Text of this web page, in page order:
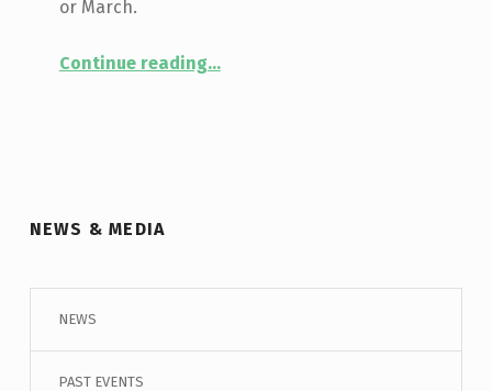
or March.
Continue reading“Sign up for a 2017 U16 & U18 TIRF Rising Stars training session”
…
NEWS & MEDIA
NEWS
PAST EVENTS